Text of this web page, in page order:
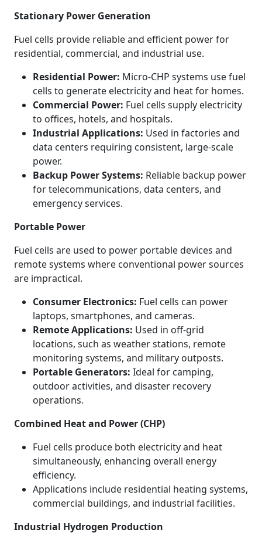
Stationary Power Generation
Fuel cells provide reliable and efficient power for
residential, commercial, and industrial use.
Residential Power: Micro-CHP systems use fuel
cells to generate electricity and heat for homes.
Commercial Power: Fuel cells supply electricity
to offices, hotels, and hospitals.
Industrial Applications: Used in factories and
data centers requiring consistent, large-scale
power.
Backup Power Systems: Reliable backup power
for telecommunications, data centers, and
emergency services.
Portable Power
Fuel cells are used to power portable devices and
remote systems where conventional power sources
are impractical.
Consumer Electronics: Fuel cells can power
laptops, smartphones, and cameras.
Remote Applications: Used in off-grid
locations, such as weather stations, remote
monitoring systems, and military outposts.
Portable Generators: Ideal for camping,
outdoor activities, and disaster recovery
operations.
Combined Heat and Power (CHP)
Fuel cells produce both electricity and heat
simultaneously, enhancing overall energy
efficiency.
Applications include residential heating systems,
commercial buildings, and industrial facilities.
Industrial Hydrogen Production